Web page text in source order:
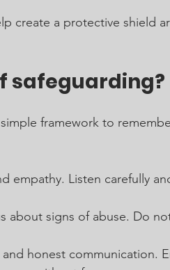
create a protective shield
safeguarding?
framework to
empathy. Listen carefully
about signs of abuse. Do
honest communication.